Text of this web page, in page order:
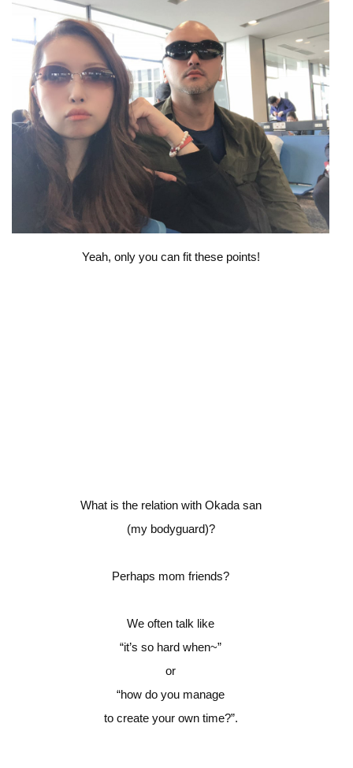
Yeah, only you can fit these points!
What is the relation with Okada san
(my bodyguard)?
Perhaps mom friends?
We often talk like
“it’s so hard when~”
or
“how do you manage
to create your own time?”.